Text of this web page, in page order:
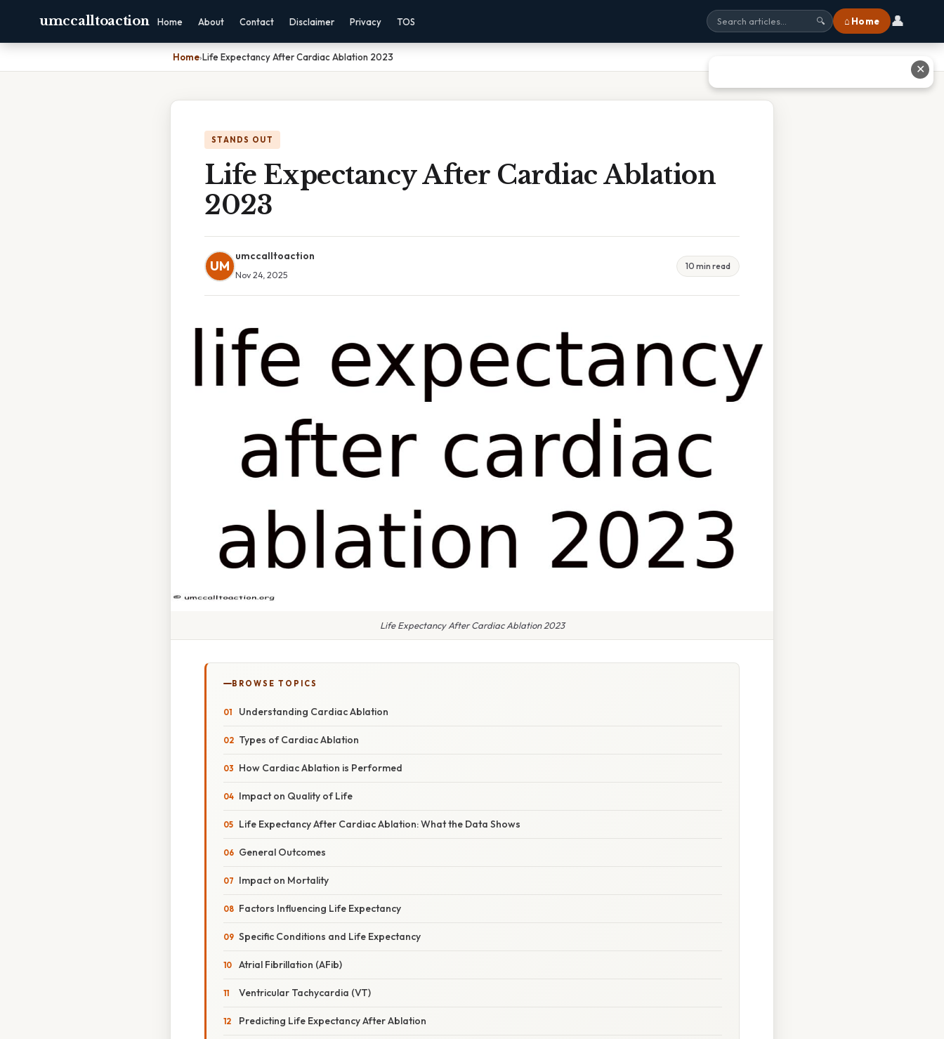
umccalltoaction Home About Contact Disclaimer Privacy TOS 🔍 ⌂ Home 👤
Home›Life Expectancy After Cardiac Ablation 2023
STANDS OUT
Life Expectancy After Cardiac Ablation
2023
UM
umccalltoaction
Nov 24, 2025
10 min read
Life Expectancy After Cardiac Ablation 2023
BROWSE TOPICS
Understanding Cardiac Ablation
Types of Cardiac Ablation
How Cardiac Ablation is Performed
Impact on Quality of Life
Life Expectancy After Cardiac Ablation: What the Data Shows
General Outcomes
Impact on Mortality
Factors Influencing Life Expectancy
Specific Conditions and Life Expectancy
Atrial Fibrillation (AFib)
Ventricular Tachycardia (VT)
Predicting Life Expectancy After Ablation
✕